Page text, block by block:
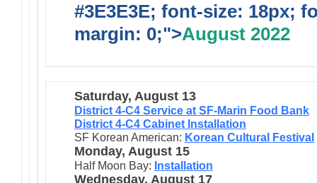
#3E3E3E; font-size: 18px;
margin: 0;">August 2022
Saturday, August 13
District 4-C4 Service at SF-Marin Food Bank
District 4-C4 Cabinet Installation
SF Korean American: Korean Cultural Festival
Monday, August 15
Half Moon Bay: Installation
Wednesday, August 17